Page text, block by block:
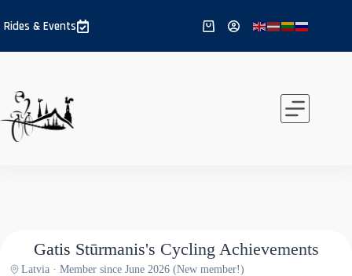
to
content
Rides & Events
Shopping
Gatis Stūrmanis's Cycling Achievements
Latvia · Member since June 2026 (New member!)